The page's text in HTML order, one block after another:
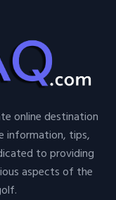
online destination
information, tips,
to providing
aspects of the